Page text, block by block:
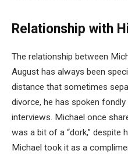
Relationship with
The relationship between
August has always been
distance that sometimes
divorce, he has spoken
interviews. Michael once
was a bit of a “dork,” despite
Michael took it as a